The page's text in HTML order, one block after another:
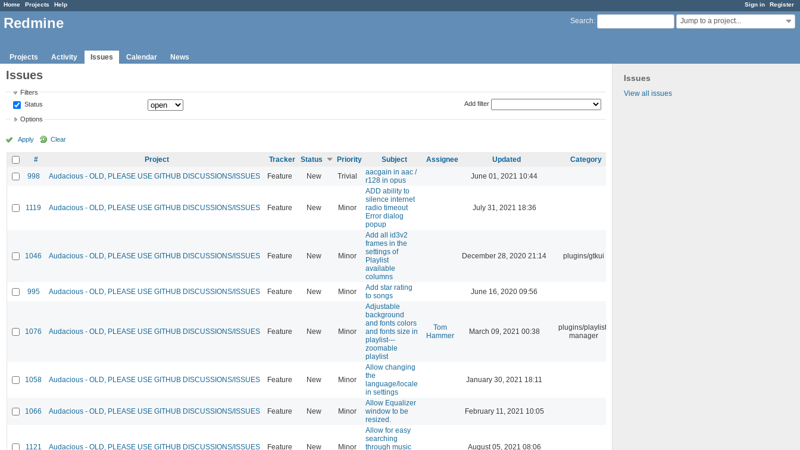
Sign in Register
Home Projects Help
Search: Jump to a project...
Redmine
Projects Activity Issues Calendar News
Issues
View all issues
Issues
Filters
Status
Add filter
Options
Apply Clear
# Project Tracker Status Priority Subject Assignee Updated
Category
998
Audacious - OLD, PLEASE USE GITHUB DISCUSSIONS/ISSUES Feature New Trivial
aacgain in aac /
r128 in opus
June 01, 2021 10:44
1119 Audacious - OLD, PLEASE USE GITHUB DISCUSSIONS/ISSUES Feature New Minor
ADD ability to
silence internet
radio timeout
Error dialog
popup
July 31, 2021 18:36
1046 Audacious - OLD, PLEASE USE GITHUB DISCUSSIONS/ISSUES Feature New Minor
Add all id3v2
frames in the
settings of
Playlist
available
columns
December 28, 2020 21:14 plugins/gtkui
995 Audacious - OLD, PLEASE USE GITHUB DISCUSSIONS/ISSUES Feature New Minor
Add star rating
to songs
June 16, 2020 09:56
1076 Audacious - OLD, PLEASE USE GITHUB DISCUSSIONS/ISSUES Feature New Minor
Adjustable
background
and fonts colors
and fonts size in
playlist---
zoomable
playlist
Tom
Hammer
March 09, 2021 00:38
plugins/playlist-
manager
1058 Audacious - OLD, PLEASE USE GITHUB DISCUSSIONS/ISSUES Feature New Minor
Allow changing
the
language/locale
in settings
January 30, 2021 18:11
1066 Audacious - OLD, PLEASE USE GITHUB DISCUSSIONS/ISSUES Feature New Minor
Allow Equalizer
window to be
resized.
February 11, 2021 10:05
1121 Audacious - OLD, PLEASE USE GITHUB DISCUSSIONS/ISSUES Feature New Minor
Allow for easy
searching
through music
August 05, 2021 08:06